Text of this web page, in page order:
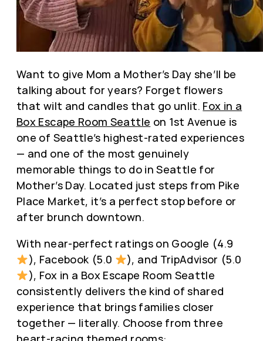
Want to give Mom a Mother’s Day she’ll be
talking about for years? Forget flowers
that wilt and candles that go unlit. Fox in a
Box Escape Room Seattle on 1st Avenue is
one of Seattle’s highest-rated experiences
— and one of the most genuinely
memorable things to do in Seattle for
Mother’s Day. Located just steps from Pike
Place Market, it’s a perfect stop before or
after brunch downtown.
With near-perfect ratings on Google (4.9
), Facebook (5.0
), and TripAdvisor (5.0
), Fox in a Box Escape Room Seattle
consistently delivers the kind of shared
experience that brings families closer
together — literally. Choose from three